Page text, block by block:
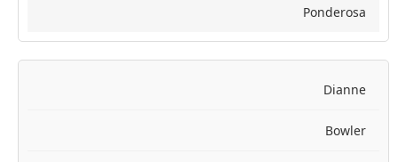
Ponderosa
Dianne
Bowler